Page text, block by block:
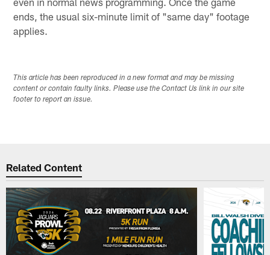
ends, the usual six-minute limit of "same day" footage
applies.
This article has been reproduced in a new format and may be missing
content or contain faulty links. Please use the Contact Us link in our site
footer to report an issue.
Related Content